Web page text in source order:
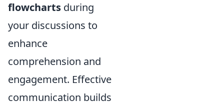
flowcharts during
your discussions to
enhance
comprehension and
engagement. Effective
communication builds